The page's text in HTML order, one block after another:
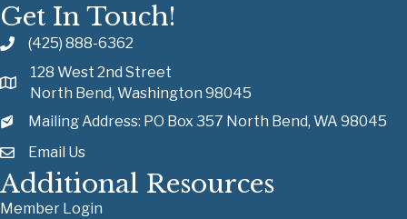
Get In Touch!
(425) 888-6362
128 West 2nd Street
North Bend, Washington 98045
Mailing Address: PO Box 357 North Bend, WA 98045
Email Us
Additional Resources
Member Login